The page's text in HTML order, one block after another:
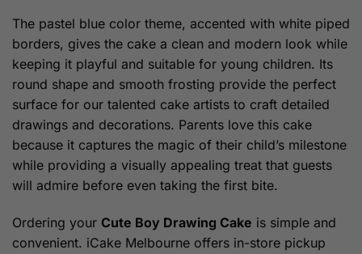
The pastel blue color theme, accented with white piped
borders, gives the cake a clean and modern look while
keeping it playful and suitable for young children. Its
round shape and smooth frosting provide the perfect
surface for our talented cake artists to craft detailed
drawings and decorations. Parents love this cake
because it captures the magic of their child’s milestone
while providing a visually appealing treat that guests
will admire before even taking the first bite.
Ordering your Cute Boy Drawing Cake is simple and
convenient. iCake Melbourne offers in-store pickup